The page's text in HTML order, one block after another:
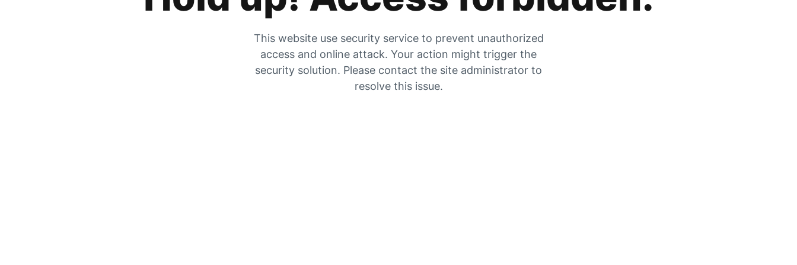
This website use security service to prevent unauthorized
access and online attack. Your action might trigger the
security solution. Please contact the site administrator to
resolve this issue.